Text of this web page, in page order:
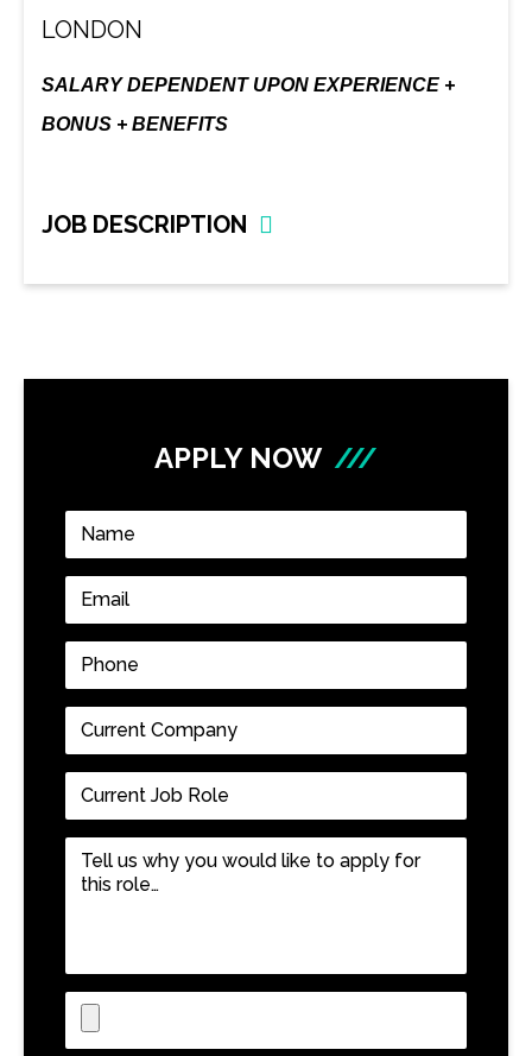
LONDON
SALARY DEPENDENT UPON EXPERIENCE +
BONUS + BENEFITS
JOB DESCRIPTION
APPLY NOW ///
Name
Email
Phone
Current
Company
Current
Job
Role *
Tell
us
like
to
apply
Upload
CV